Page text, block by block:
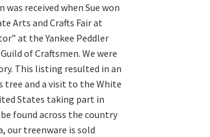
received when Sue won
Arts and Crafts Fair at
at the Yankee Peddler
of Craftsmen. We were
This listing resulted in an
and a visit to the White
States taking part in
found across the country
our treenware is sold